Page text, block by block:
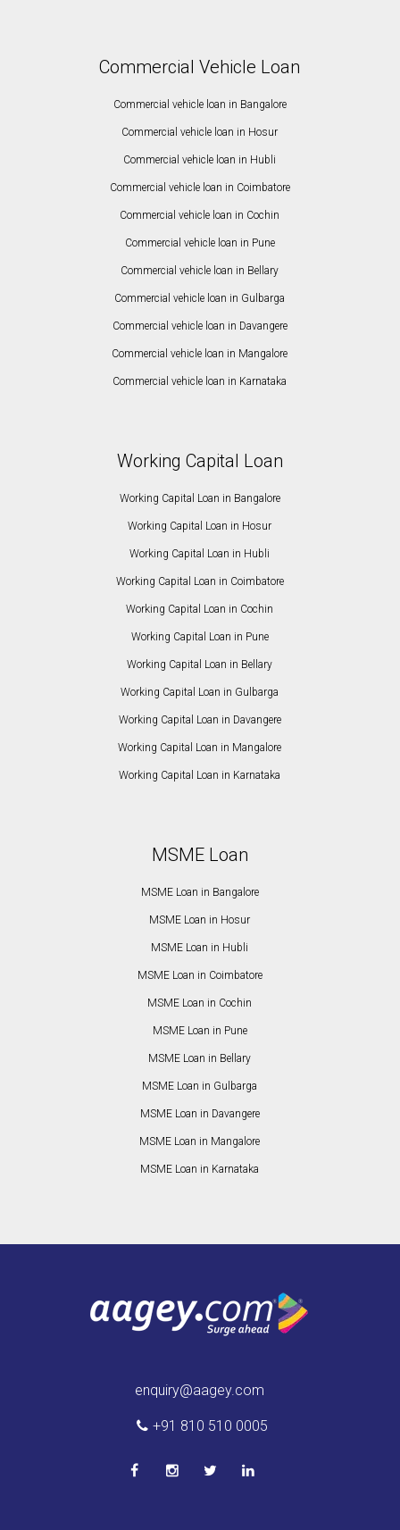
Commercial Vehicle Loan
Commercial vehicle loan in Bangalore
Commercial vehicle loan in Hosur
Commercial vehicle loan in Hubli
Commercial vehicle loan in Coimbatore
Commercial vehicle loan in Cochin
Commercial vehicle loan in Pune
Commercial vehicle loan in Bellary
Commercial vehicle loan in Gulbarga
Commercial vehicle loan in Davangere
Commercial vehicle loan in Mangalore
Commercial vehicle loan in Karnataka
Working Capital Loan
Working Capital Loan in Bangalore
Working Capital Loan in Hosur
Working Capital Loan in Hubli
Working Capital Loan in Coimbatore
Working Capital Loan in Cochin
Working Capital Loan in Pune
Working Capital Loan in Bellary
Working Capital Loan in Gulbarga
Working Capital Loan in Davangere
Working Capital Loan in Mangalore
Working Capital Loan in Karnataka
MSME Loan
MSME Loan in Bangalore
MSME Loan in Hosur
MSME Loan in Hubli
MSME Loan in Coimbatore
MSME Loan in Cochin
MSME Loan in Pune
MSME Loan in Bellary
MSME Loan in Gulbarga
MSME Loan in Davangere
MSME Loan in Mangalore
MSME Loan in Karnataka
enquiry@aagey.com
+91 810 510 0005